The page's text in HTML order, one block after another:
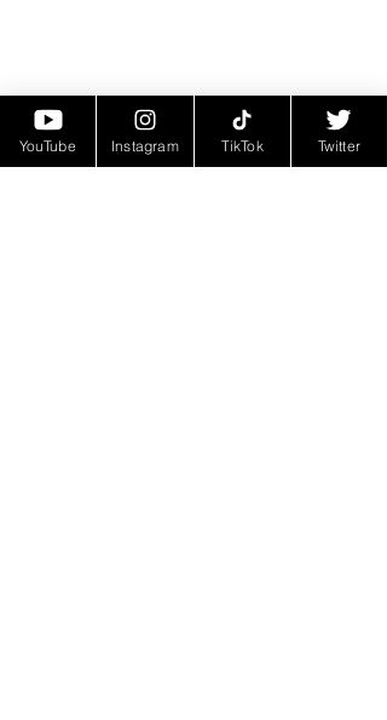
YouTube Instagram TikTok Twitter